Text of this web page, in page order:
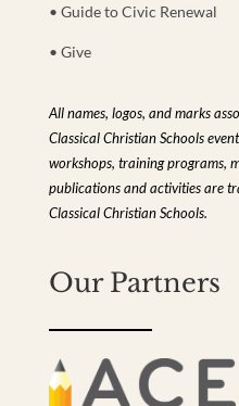
• Guide to Civic Renewal
• Give
All names, logos, and marks
Classical Christian Schools
workshops, training programs,
publications and activities are
Classical Christian Schools.
Our Partners